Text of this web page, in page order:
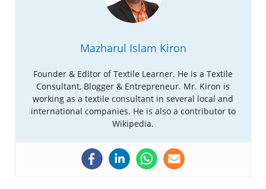
Mazharul Islam Kiron
Founder & Editor of Textile Learner. He is a Textile
Consultant, Blogger & Entrepreneur. Mr. Kiron is
working as a textile consultant in several local and
international companies. He is also a contributor to
Wikipedia.